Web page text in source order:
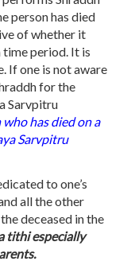
person has died
of whether it
time period. It is
If one is not aware
for the
Sarvpitru
has died on a
Sarvpitru
to one’s
all the other
deceased in the
tithi especially